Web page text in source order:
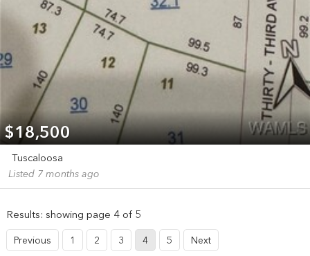
$18,500
Tuscaloosa
Listed 7 months ago
Results: showing page 4 of 5
Previous 1 2 3 4 5 Next